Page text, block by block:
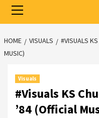
Menu
HOME VISUALS
#VISUALS
MUSIC)
Visuals
#Visuals KS
’84 (Official